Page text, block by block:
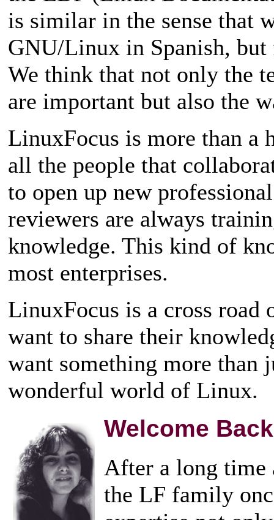
is similar in the sense that
GNU/Linux in Spanish,
We think that not only the
are important but also the
LinuxFocus is more than a
all the people that
to open up new
reviewers are always
knowledge. This kind of
most enterprises.
LinuxFocus is a cross
want to share their
want something more than
wonderful world of Linux.
Welcome Back
After a long time
the LF family